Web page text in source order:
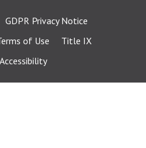
GDPR Privacy Notice
of Use
Title IX